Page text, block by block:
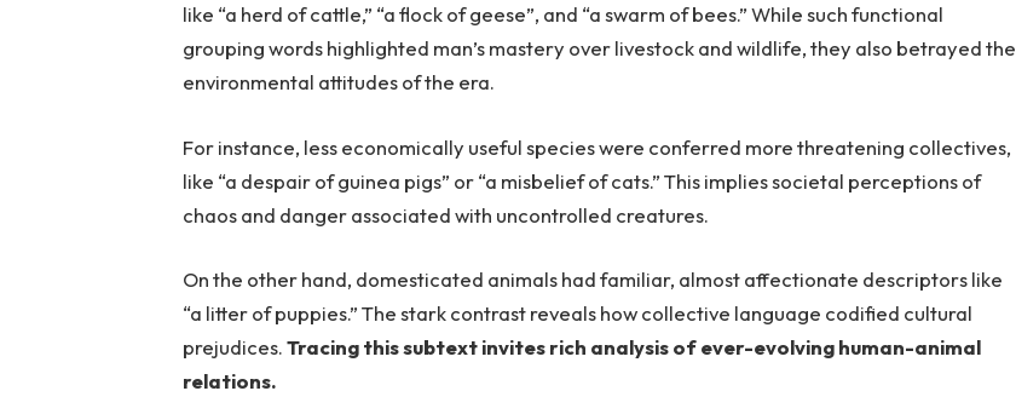
like “a herd of cattle,” “a flock of geese”, and “a swarm of bees.” While such functional
grouping words highlighted man’s mastery over livestock and wildlife, they also betrayed the
environmental attitudes of the era.
For instance, less economically useful species were conferred more threatening collectives,
like “a despair of guinea pigs” or “a misbelief of cats.” This implies societal perceptions of
chaos and danger associated with uncontrolled creatures.
On the other hand, domesticated animals had familiar, almost affectionate descriptors like
“a litter of puppies.” The stark contrast reveals how collective language codified cultural
prejudices.Tracing this subtext invites rich analysis of ever-evolving human-animal
relations.